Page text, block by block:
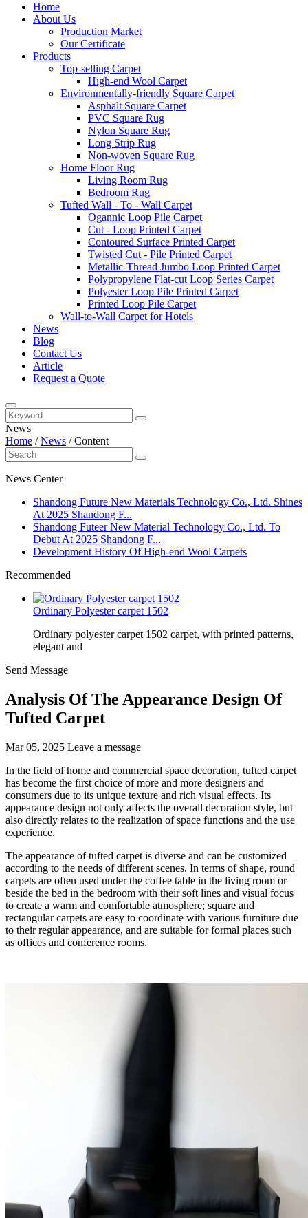
Home
About Us
Production Market
Our Certificate
Products
Top-selling Carpet
High-end Wool Carpet
Environmentally-friendly Square Carpet
Asphalt Square Carpet
PVC Square Rug
Nylon Square Rug
Long Strip Rug
Non-woven Square Rug
Home Floor Rug
Living Room Rug
Bedroom Rug
Tufted Wall - To - Wall Carpet
Ogannic Loop Pile Carpet
Cut - Loop Printed Carpet
Contoured Surface Printed Carpet
Twisted Cut - Pile Printed Carpet
Metallic-Thread Jumbo Loop Printed Carpet
Polypropylene Flat-cut Loop Series Carpet
Polyester Loop Pile Printed Carpet
Printed Loop Pile Carpet
Wall-to-Wall Carpet for Hotels
News
Blog
Contact Us
Article
Request a Quote
News
Home /News /Content
News Center
​Shandong Future New Materials Technology Co., Ltd. Shines
At 2025 Shandong F...
Shandong Futeer New Material Technology Co., Ltd. To
Debut At 2025 Shandong F...
Development History Of High-end Wool Carpets
Recommended
Ordinary Polyester carpet 1502
Ordinary polyester carpet 1502 carpet, with printed patterns,
elegant and
Send Message
Analysis Of The Appearance Design Of
Tufted Carpet
Mar 05, 2025 Leave a message
In the field of home and commercial space decoration, tufted carpet
has become the first choice of more and more designers and
consumers due to its unique texture and rich visual effects. Its
appearance design not only affects the overall decoration style, but
also directly relates to the realization of space functions and the use
experience.
The appearance of tufted carpet is diverse and can be customized
according to the needs of different scenes. In terms of shape, round
carpets are often used under the coffee table in the living room or
beside the bed in the bedroom with their soft lines and visual focus
to create a warm and comfortable atmosphere; square and
rectangular carpets are easy to coordinate with various furniture due
to their regular appearance, and are suitable for formal places such
as offices and conference rooms.